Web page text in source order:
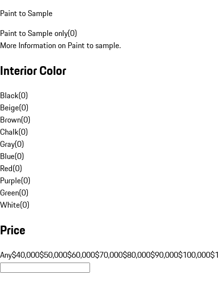
Paint to Sample
Paint to Sample only(0)
More Information on Paint to sample.
Interior Color
Black(0)
Beige(0)
Brown(0)
Chalk(0)
Gray(0)
Blue(0)
Red(0)
Purple(0)
Green(0)
White(0)
Price
Any$40,000$50,000$60,000$70,000$80,000$90,000$100,000